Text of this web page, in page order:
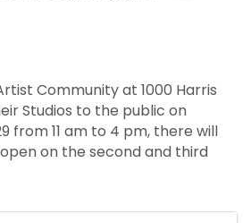
Community at 1000 Harris
Studios to the public on
from 11 am to 4 pm, there will
on the second and third